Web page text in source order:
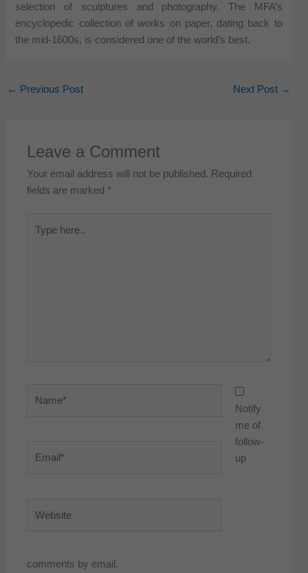
selection of sculptures and photography. The MFA’s
encyclopedic collection of works on paper, dating back to
the mid-1600s, is considered one of the world’s best.
← Previous Post Next Post →
Leave a Comment
Your email address will not be published. Required
fields are marked *
here..
Notify
me of
follow-
up
comments by email.